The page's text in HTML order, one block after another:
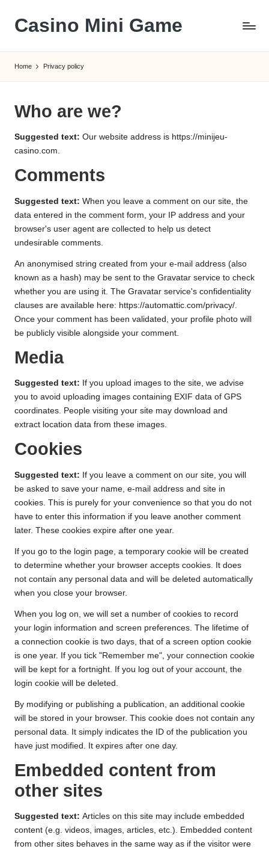
Skip
content
Casino Mini Game
Home Privacy policy
Who are we?
Suggested text: Our website address is https://minijeu-
casino.com.
Comments
Suggested text: When you leave a comment on our site, the
data entered in the comment form, your IP address and your
browser's user agent are collected to help us detect
undesirable comments.
An anonymised string created from your e-mail address (also
known as a hash) may be sent to the Gravatar service to check
whether you are using it. The Gravatar service's confidentiality
clauses are available here: https://automattic.com/privacy/.
Once your comment has been validated, your profile photo will
be publicly visible alongside your comment.
Media
Suggested text: If you upload images to the site, we advise
you to avoid uploading images containing EXIF data of GPS
coordinates. People visiting your site may download and
extract location data from these images.
Cookies
Suggested text: If you leave a comment on our site, you will
be asked to save your name, e-mail address and site in
cookies. This is purely for your convenience so that you do not
have to enter this information if you leave another comment
later. These cookies expire after one year.
If you go to the login page, a temporary cookie will be created
to determine whether your browser accepts cookies. It does
not contain any personal data and will be deleted automatically
when you close your browser.
When you log on, we will set a number of cookies to record
your login information and screen preferences. The lifetime of
a connection cookie is two days, that of a screen option cookie
is one year. If you tick "Remember me", your connection cookie
will be kept for a fortnight. If you log out of your account, the
login cookie will be deleted.
By modifying or publishing a publication, an additional cookie
will be stored in your browser. This cookie does not contain any
personal data. It simply indicates the ID of the publication you
have just modified. It expires after one day.
Embedded content from
other sites
Suggested text: Articles on this site may include embedded
content (e.g. videos, images, articles, etc.). Embedded content
from other sites behaves in the same way as if the visitor were